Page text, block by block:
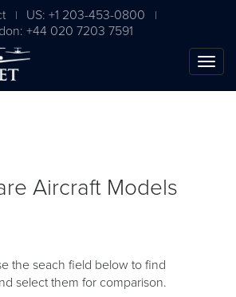
| US: +1 203-453-0800 |
+44 020 7203 7591
Aircraft Models
the seach field below to find
select them for comparison.